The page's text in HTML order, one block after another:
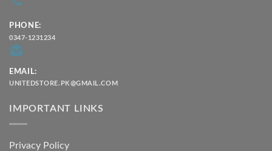
PHONE:
0347-1231234
EMAIL:
UNITEDSTORE.PK@GMAIL.COM
IMPORTANT LINKS
Privacy Policy